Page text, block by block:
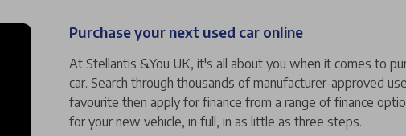
Purchase your next used car online
At Stellantis &You UK, it's all about you when it comes to
car. Search through thousands of manufacturer-approved
favourite then apply for finance from a range of finance
for your new vehicle, in full, in as little as three steps.